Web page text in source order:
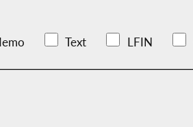
Text LFIN